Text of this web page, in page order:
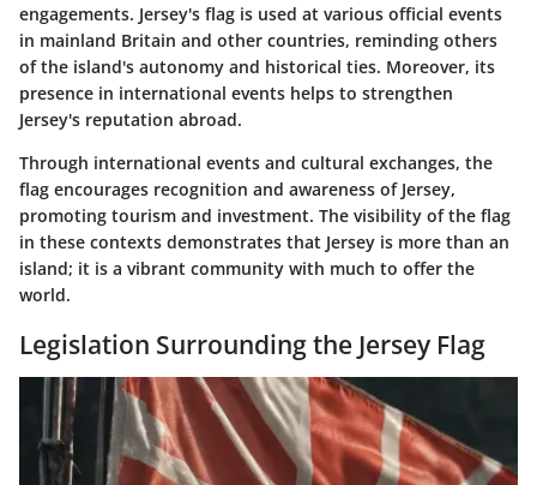
engagements. Jersey's flag is used at various official events
in mainland Britain and other countries, reminding others
of the island's autonomy and historical ties. Moreover, its
presence in international events helps to strengthen
Jersey's reputation abroad.
Through international events and cultural exchanges, the
flag encourages recognition and awareness of Jersey,
promoting tourism and investment. The visibility of the flag
in these contexts demonstrates that Jersey is more than an
island; it is a vibrant community with much to offer the
world.
Legislation Surrounding the Jersey Flag